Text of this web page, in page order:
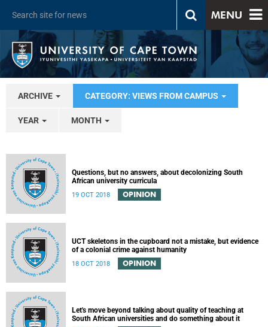
MENU
ARCHIVE CATEGORY: VIEWS FROM CAMPUS
YEAR MONTH
Questions, but no answers, about decolonizing South
African university curricula
19 OCT 2018 OPINION
UCT skeletons in the cupboard not a mistake, but evidence
of a colonial crime against humanity
18 OCT 2018 OPINION
Let's move beyond talking about quality of teaching at
South African universities and do something about it